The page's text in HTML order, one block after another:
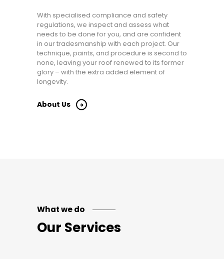
With specialised compliance and safety
regulations, we inspect and assess what
needs to be done for you, and are confident
in our tradesmanship with each project. Our
technique, paints, and procedure is second to
none, leaving your roof renewed to its former
glory – with the extra added element of
longevity.
About Us
What we do
Our Services